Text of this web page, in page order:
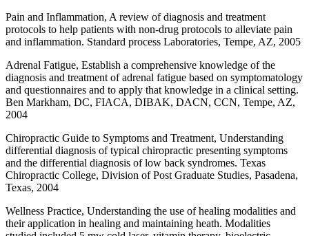
Pain and Inflammation, A review of diagnosis and treatment
protocols to help patients with non-drug protocols to alleviate pain
and inflammation. Standard process Laboratories, Tempe, AZ, 2005
Adrenal Fatigue, Establish a comprehensive knowledge of the
diagnosis and treatment of adrenal fatigue based on symptomatology
and questionnaires and to apply that knowledge in a clinical setting.
Ben Markham, DC, FIACA, DIBAK, DACN, CCN, Tempe, AZ,
2004
Chiropractic Guide to Symptoms and Treatment, Understanding
differential diagnosis of typical chiropractic presenting symptoms
and the differential diagnosis of low back syndromes. Texas
Chiropractic College, Division of Post Graduate Studies, Pasadena,
Texas, 2004
Wellness Practice, Understanding the use of healing modalities and
their application in healing and maintaining heath. Modalities